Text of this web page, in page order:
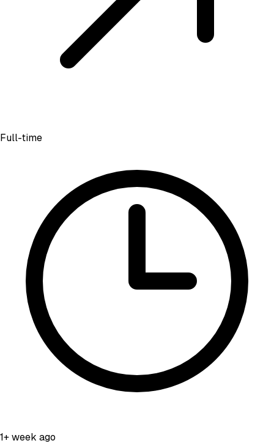
Full-time
1+ week ago